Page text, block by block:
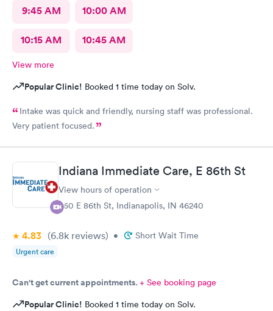
9:45 AM 10:00 AM
10:15 AM 10:45 AM
View more
Popular Clinic! Booked 1 time today on Solv.
Intake was quick and friendly, nursing staff was professional.
Very patient focused.
Indiana Immediate Care, E 86th St
View hours of operation
860 E 86th St, Indianapolis, IN 46240
4.83 (6.8k reviews) • Short Wait Time
Urgent care
Can't get current appointments.+ See booking page
Popular Clinic! Booked 1 time today on Solv.